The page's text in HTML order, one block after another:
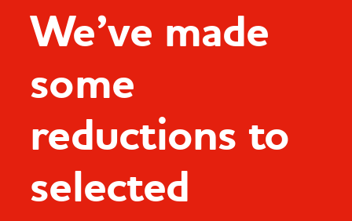
We’ve made
some
reductions to
selected